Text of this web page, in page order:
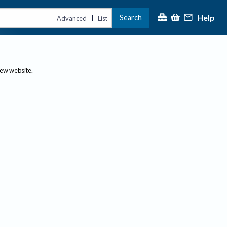
Advanced | List Search Help
website.